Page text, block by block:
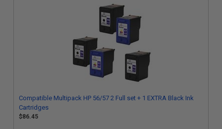
Compatible Multipack HP 56/57 2 Full set + 1 EXTRA Black Ink
Cartridges
$86.45